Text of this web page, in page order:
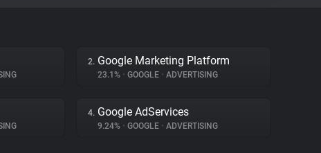
2. Google Marketing Platform
23.1% • GOOGLE • ADVERTISING
4. Google AdServices
9.24% • GOOGLE • ADVERTISING